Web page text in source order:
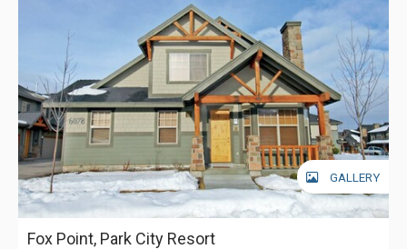
GALLERY
Fox Point, Park City Resort